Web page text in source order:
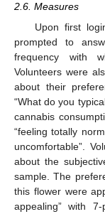
2.6. Measures
Upon first
prompted to
frequency with
Volunteers were
about their
“What do you
cannabis
“feeling totally
uncomfortable”.
about the
sample. The
this flower were
appealing” with